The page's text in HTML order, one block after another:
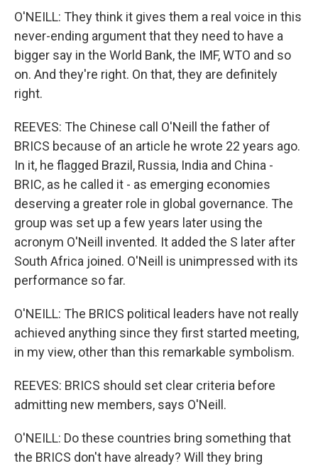
O'NEILL: They think it gives them a real voice in this
never-ending argument that they need to have a
bigger say in the World Bank, the IMF, WTO and so
on. And they're right. On that, they are definitely
right.
REEVES: The Chinese call O'Neill the father of
BRICS because of an article he wrote 22 years ago.
In it, he flagged Brazil, Russia, India and China -
BRIC, as he called it - as emerging economies
deserving a greater role in global governance. The
group was set up a few years later using the
acronym O'Neill invented. It added the S later after
South Africa joined. O'Neill is unimpressed with its
performance so far.
O'NEILL: The BRICS political leaders have not really
achieved anything since they first started meeting,
in my view, other than this remarkable symbolism.
REEVES: BRICS should set clear criteria before
admitting new members, says O'Neill.
O'NEILL: Do these countries bring something that
the BRICS don't have already? Will they bring